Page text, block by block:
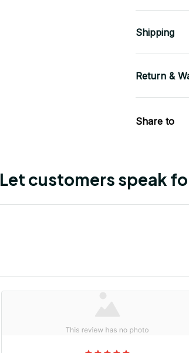
Shipping
Return &
Share to
Let customers speak